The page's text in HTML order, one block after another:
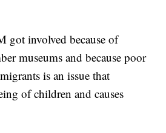
got involved because of
museums and because poor
is an issue that
of children and causes